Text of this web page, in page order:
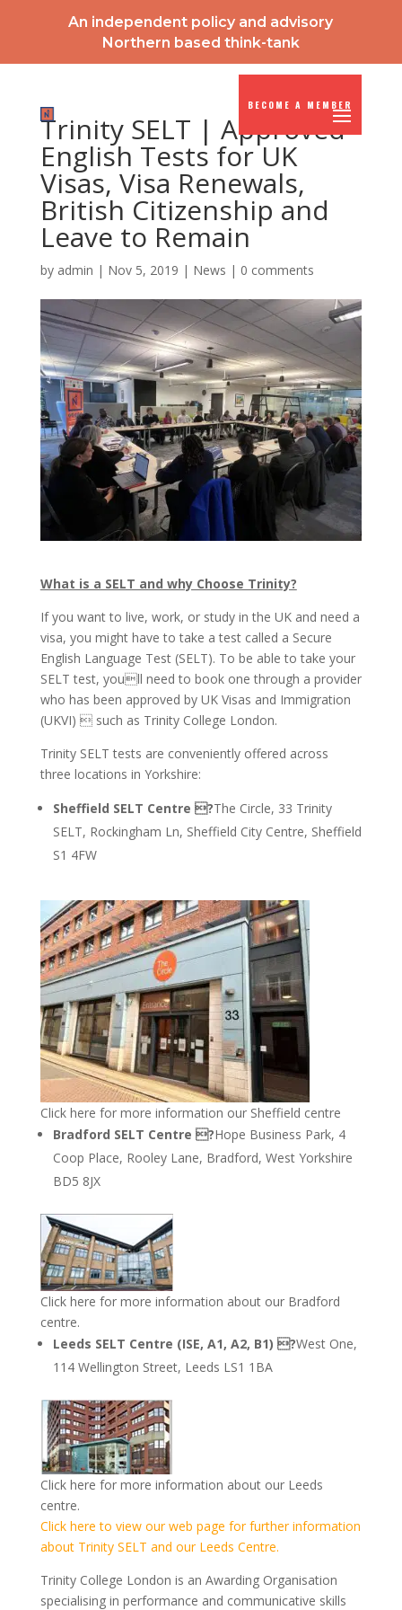
An independent policy and advisory
Northern based think-tank
BECOME A MEMBER
Trinity SELT | Approved
English Tests for UK
Visas, Visa Renewals,
British Citizenship and
Leave to Remain
by admin | Nov 5, 2019 | News | 0 comments
What is a SELT and why Choose Trinity?
If you want to live, work, or study in the UK and need a
visa, you might have to take a test called a Secure
English Language Test (SELT). To be able to take your
SELT test, youll need to book one through a provider
who has been approved by UK Visas and Immigration
(UKVI)  such as Trinity College London.
Trinity SELT tests are conveniently offered across
three locations in Yorkshire:
Sheffield SELT Centre ?The Circle, 33 Trinity
SELT, Rockingham Ln, Sheffield City Centre, Sheffield
S1 4FW
Click here for more information our Sheffield centre
Bradford SELT Centre ?Hope Business Park, 4
Coop Place, Rooley Lane, Bradford, West Yorkshire
BD5 8JX
Click here for more information about our Bradford
centre.
Leeds SELT Centre (ISE, A1, A2, B1) ?West One,
114 Wellington Street, Leeds LS1 1BA
Click here for more information about our Leeds
centre.
Click here to view our web page for further information
about Trinity SELT and our Leeds Centre.
Trinity College London is an Awarding Organisation
specialising in performance and communicative skills